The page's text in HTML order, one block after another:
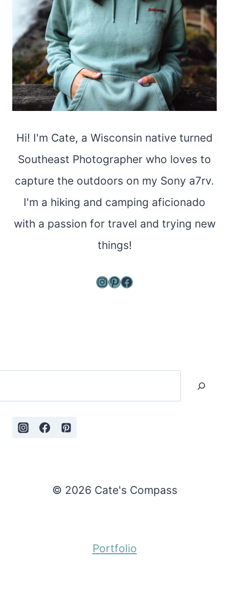
Hi! I'm Cate, a Wisconsin native turned
Southeast Photographer who loves to
capture the outdoors on my Sony a7rv.
I'm a hiking and camping aficionado
with a passion for travel and trying new
things!
Instagram
Pinterest
Facebook
© 2026 Cate's Compass
Portfolio